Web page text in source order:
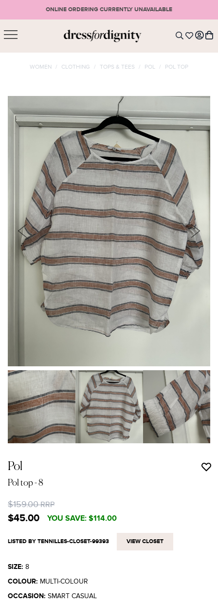
ONLINE ORDERING CURRENTLY UNAVAILABLE
SIGN UP
SHOPPING CART
or <CONTINUE SHOPPING
WOMEN / CLOTHING / TOPS & TEES / POL / POL TOP
Pol
Pol top- 8
$159.00RRP
$45.00 YOU SAVE: $114.00
LISTED BY TENNILLES-CLOSET-99393 VIEW CLOSET
SIZE: 8
COLOUR: MULTI-COLOUR
OCCASION: SMART CASUAL